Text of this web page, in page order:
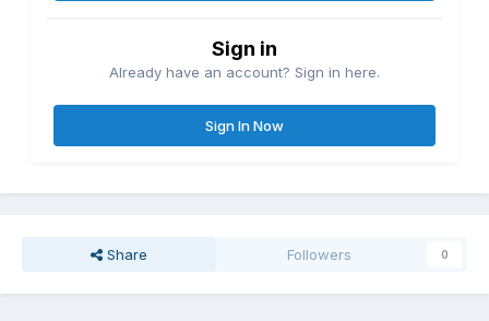
Sign in
Already have an account? Sign in here.
Sign In Now
Share Followers 0